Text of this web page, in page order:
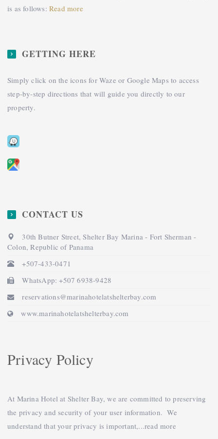
is as follows: Read more
GETTING HERE
Simply click on the icons for Waze or Google Maps to access
step-by-step directions that will guide you directly to our
property.
CONTACT US
30th Butner Street, Shelter Bay Marina - Fort Sherman -
Colon, Republic of Panama
+507-433-0471
WhatsApp: +507 6938-9428
reservations@marinahotelatshelterbay.com
www.marinahotelatshelterbay.com
Privacy Policy
At Marina Hotel at Shelter Bay, we are committed to preserving
the privacy and security of your user information. We
understand that your privacy is important,...read more